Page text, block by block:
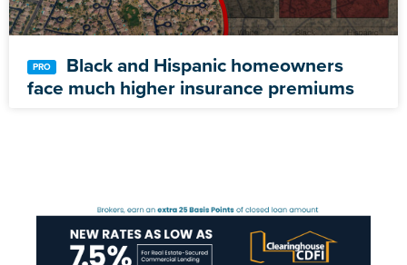
Black and Hispanic homeowners
face much higher insurance premiums